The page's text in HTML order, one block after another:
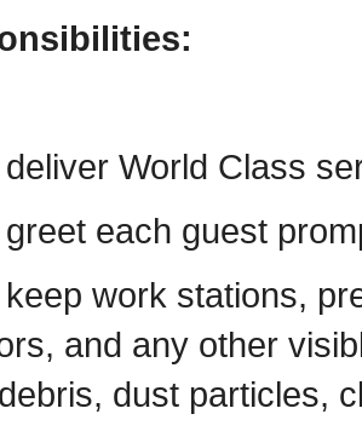
deliver World Class
greet each guest
keep work stations,
and any other
dust particles,